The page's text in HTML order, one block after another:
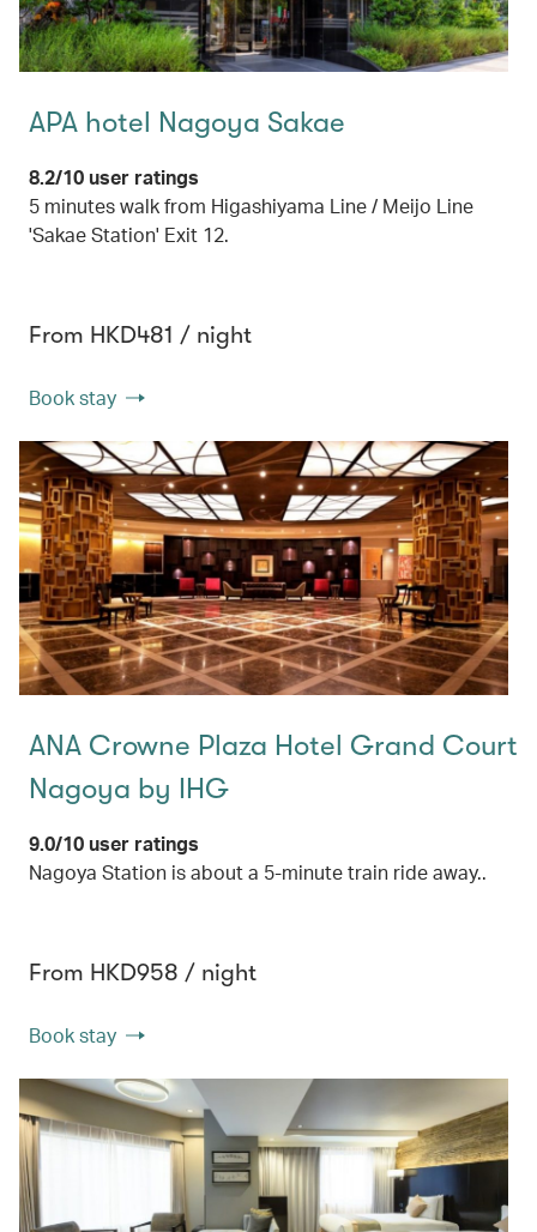
APA hotel Nagoya Sakae
8.2/10 user ratings
5 minutes walk from Higashiyama Line / Meijo Line
'Sakae Station' Exit 12.
From HKD481 / night
Book stay
ANA Crowne Plaza Hotel Grand Court
Nagoya by IHG
9.0/10 user ratings
Nagoya Station is about a 5-minute train ride away..
From HKD958 / night
Book stay